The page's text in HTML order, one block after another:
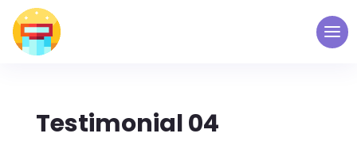
Testimonial 04